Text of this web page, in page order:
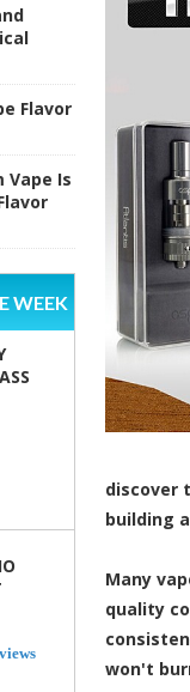
Flavor
Vape Is
WEEK
discover
building
Many
quality
won't